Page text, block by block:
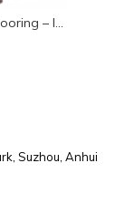
WPC DIY Flooring – Interlocking Waterproof Deck Tiles
Suzhou, Anhui